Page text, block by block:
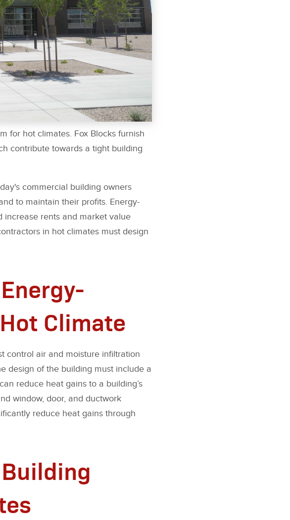
for hot climates. Fox Blocks furnish
contribute towards a tight building
commercial building owners
to maintain their profits. Energy-
increase rents and market value
in hot climates must design
Climate
control air and moisture infiltration
design of the building must include a
reduce heat gains to a building’s
window, door, and ductwork
reduce heat gains through